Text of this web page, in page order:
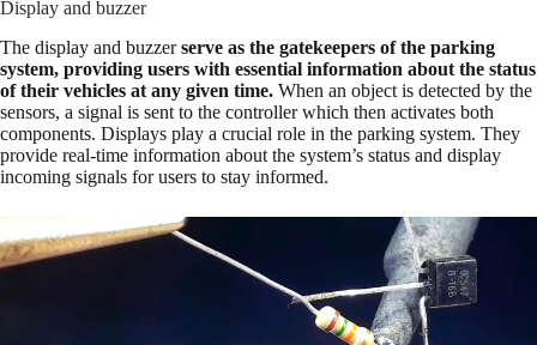
Display and buzzer
The display and buzzerserve as the gatekeepers of the parking
system, providing users with essential information about the status
of their vehicles at any given time. When an object is detected by the
sensors, a signal is sent to the controller which then activates both
components. Displays play a crucial role in the parking system. They
provide real-time information about the system’s status and display
incoming signals for users to stay informed.